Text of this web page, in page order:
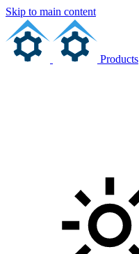
Skip to main content
Products